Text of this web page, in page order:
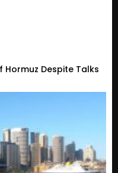
Hormuz Despite Talks